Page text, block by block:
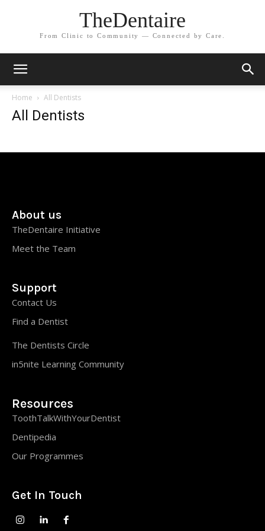
TheDentaire
From Clinic to Community — Connected by Care.
Home All Dentists
All Dentists
About us
TheDentaire Initiative
Meet the Team
Support
Contact Us
Find a Dentist
The Dentists Circle
in5nite Learning Community
Resources
ToothTalkWithYourDentist
Dentipedia
Our Programmes
Get In Touch